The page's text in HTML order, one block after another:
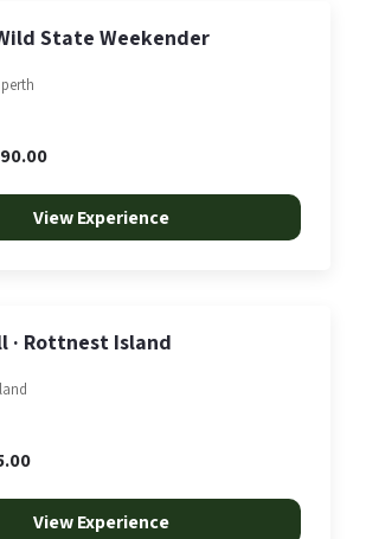
State Weekender
perth
View Experience
· Rottnest Island
View Experience